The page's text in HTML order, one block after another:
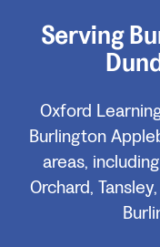
Serving
Oxford
Burlington
areas,
Orchard,